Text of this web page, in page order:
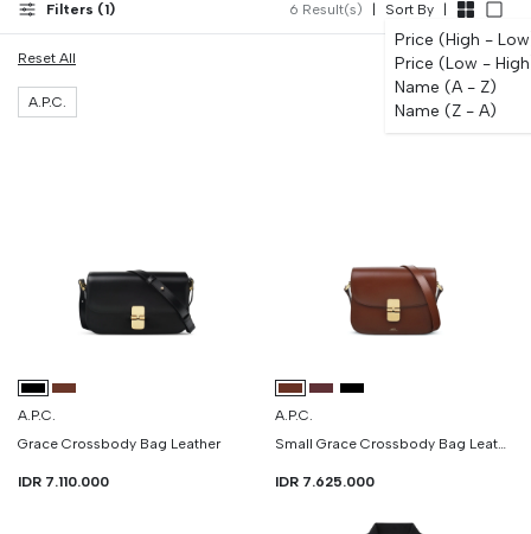
Filters (1) 6 Result(s) Sort By
Price (High -
Price (Low -
Name (A - Z)
Name (Z - A)
Reset All
A.P.C.
A.P.C.
Grace Crossbody Bag Leather
IDR 7.110.000
A.P.C.
Small Grace Crossbody Bag Leather
IDR 7.625.000